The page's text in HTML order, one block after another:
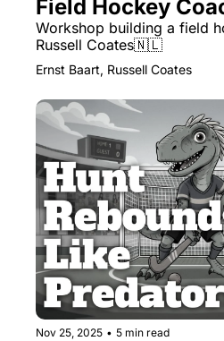
Field Hockey
Themes &
Workshop building a field
Russell Coates🇳🇱
Ernst Baart, Russell Coates
Nov 25, 2025 • 5 min read